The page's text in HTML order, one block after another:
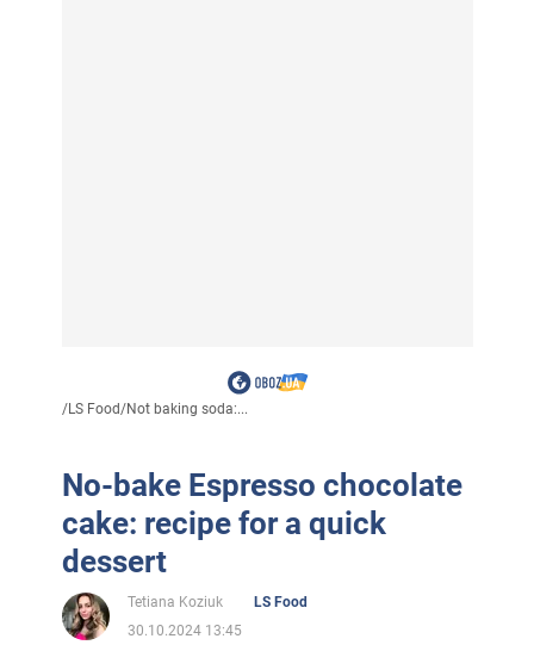
/LS Food/Not baking soda:...
No-bake Espresso chocolate
cake: recipe for a quick
dessert
Tetiana Koziuk
LS Food
30.10.2024 13:45